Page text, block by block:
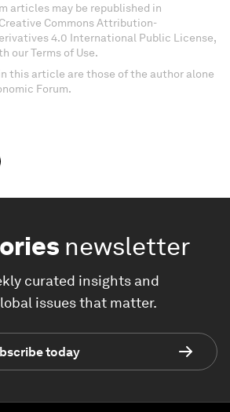
articles may be republished in
Commons Attribution-
4.0 International Public License,
our Terms of Use.
this article are those of the author alone
Forum.
newsletter
curated insights and
issues that matter.
today